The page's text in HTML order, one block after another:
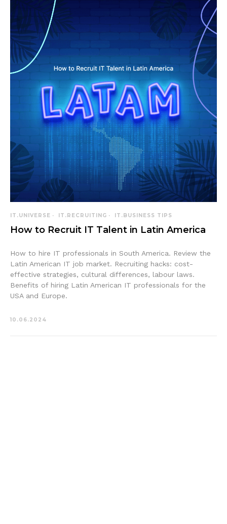
IT.UNIVERSE IT.RECRUITING IT.BUSINESS TIPS
How to Recruit IT Talent in Latin America
How to hire IT professionals in South America. Review the
Latin American IT job market. Recruiting hacks: cost-
effective strategies, cultural differences, labour laws.
Benefits of hiring Latin American IT professionals for the
USA and Europe.
10.06.2024